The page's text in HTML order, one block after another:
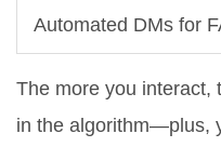
Automated DMs for
The more you interact,
in the algorithm—plus,